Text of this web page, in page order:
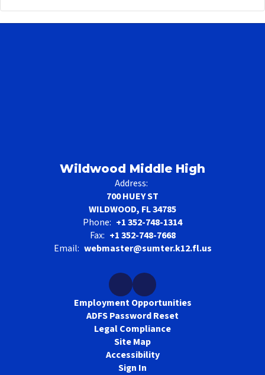
Wildwood Middle High
Address:
700 HUEY ST
WILDWOOD, FL 34785
Phone: +1 352-748-1314
Fax: +1 352-748-7668
Email: webmaster@sumter.k12.fl.us
Employment Opportunities
ADFS Password Reset
Legal Compliance
Site Map
Accessibility
Sign In